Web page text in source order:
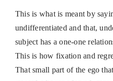
This is what is meant by
undifferentiated and that,
subject has a one-one
This is how fixation and
That small part of the ego